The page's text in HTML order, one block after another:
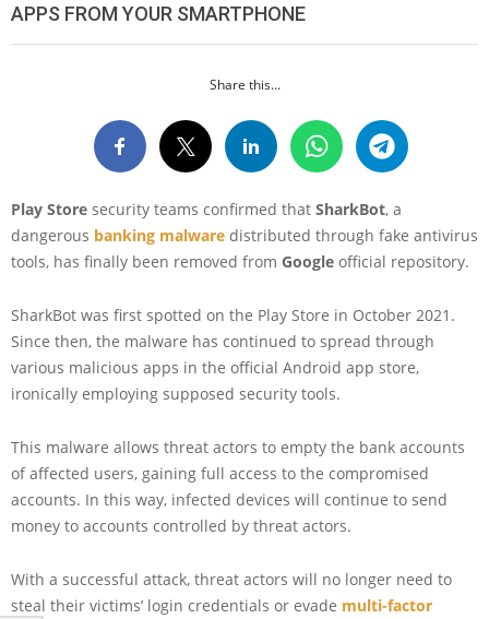
APPS FROM YOUR SMARTPHONE
Share this...
Play Store security teams confirmed that SharkBot, a
dangerous banking malware distributed through fake antivirus
tools, has finally been removed from Google official repository.
SharkBot was first spotted on the Play Store in October 2021.
Since then, the malware has continued to spread through
various malicious apps in the official Android app store,
ironically employing supposed security tools.
This malware allows threat actors to empty the bank accounts
of affected users, gaining full access to the compromised
accounts. In this way, infected devices will continue to send
money to accounts controlled by threat actors.
With a successful attack, threat actors will no longer need to
steal their victims’ login credentials or evade multi-factor